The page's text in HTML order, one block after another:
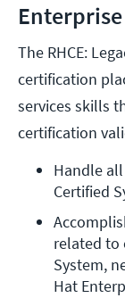
The RHCE:
certification
services skills
certification
Handle
Certified
related to
System,
Hat